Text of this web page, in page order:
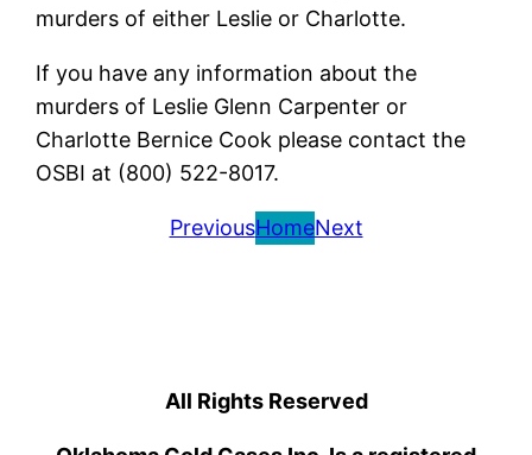
murders of either Leslie or Charlotte.
If you have any information about the
murders of Leslie Glenn Carpenter or
Charlotte Bernice Cook please contact the
OSBI at (800) 522-8017.
PreviousHomeNext
All Rights Reserved